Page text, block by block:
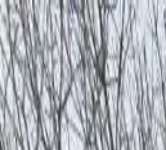
AssistedFinder
Assisted Living